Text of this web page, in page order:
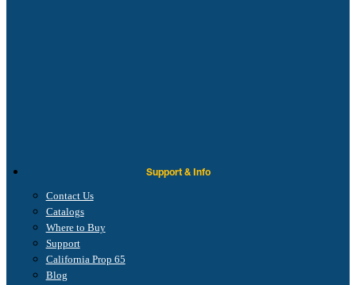
Support & Info
Contact Us
Catalogs
Where to Buy
Support
California Prop 65
Blog